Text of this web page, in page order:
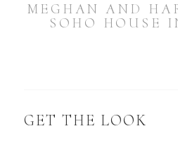
MEGHAN AND
SOHO HOUSE
GET THE LOOK